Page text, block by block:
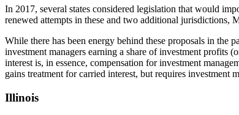
In 2017, several states considered legislation that would
renewed attempts in these and two additional
While there has been energy behind these proposals in the
investment managers earning a share of investment profits
interest is, in essence, compensation for investment
gains treatment for carried interest, but requires investment
Illinois